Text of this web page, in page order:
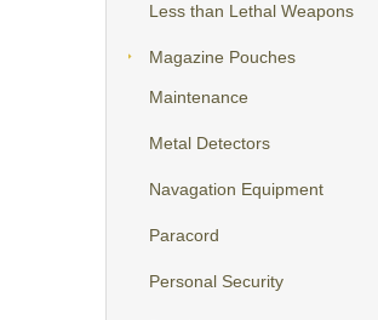
Less than Lethal Weapons
Magazine Pouches
Maintenance
Metal Detectors
Navagation Equipment
Paracord
Personal Security